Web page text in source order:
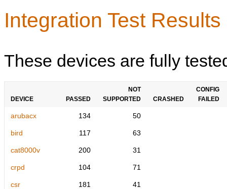
Integration Test
These devices are fully
DEVICE PASSED
NOT
SUPPORTED
CRASHED
CONFIG
FAILED
arubacx 134 50
bird 117 63
cat8000v 200 31
crpd 104 71
csr 181 41